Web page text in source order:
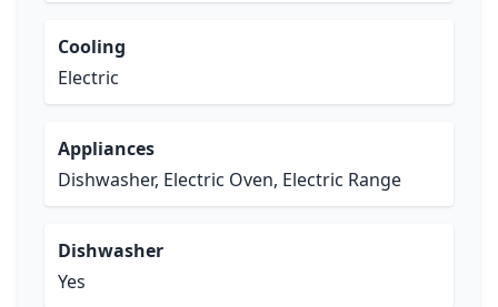
Cooling
Electric
Appliances
Dishwasher, Electric Oven, Electric Range
Dishwasher
Yes